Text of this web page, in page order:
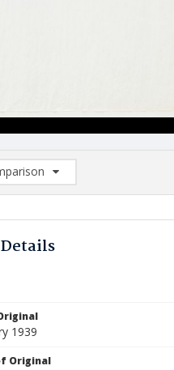
List: (0/2)
1939
Original